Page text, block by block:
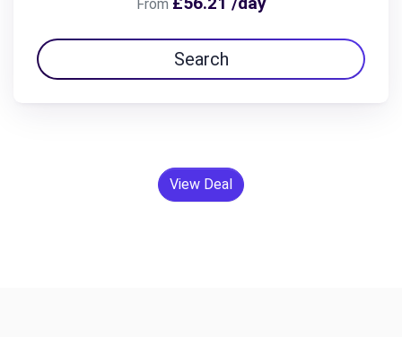
From
Search
View Deal